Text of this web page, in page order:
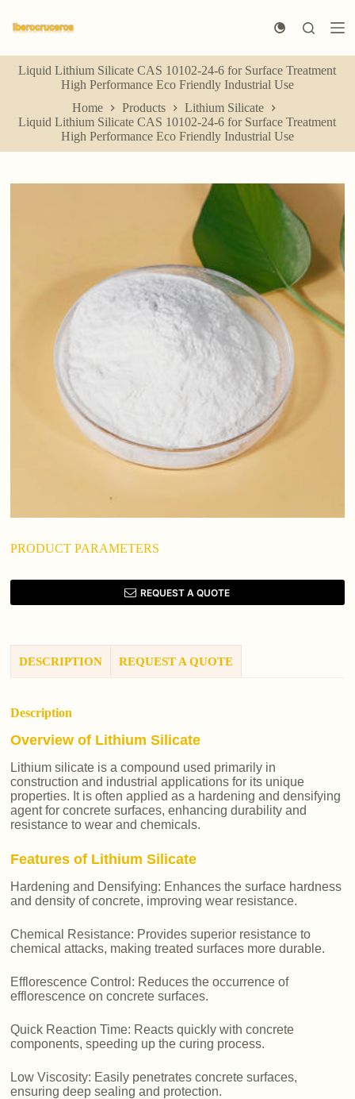
k
p
t
o
n
t
Liquid Lithium Silicate CAS 10102-24-6 for Surface Treatment
High Performance Eco Friendly Industrial Use
Home
Products
Lithium Silicate
Liquid Lithium Silicate CAS 10102-24-6 for Surface Treatment
High Performance Eco Friendly Industrial Use
PRODUCT PARAMETERS
REQUEST A QUOTE
DESCRIPTION REQUEST A QUOTE
Description
Overview of Lithium Silicate
Lithium silicate is a compound used primarily in
construction and industrial applications for its unique
properties. It is often applied as a hardening and densifying
agent for concrete surfaces, enhancing durability and
resistance to wear and chemicals.
Features of Lithium Silicate
Hardening and Densifying: Enhances the surface hardness
and density of concrete, improving wear resistance.
Chemical Resistance: Provides superior resistance to
chemical attacks, making treated surfaces more durable.
Efflorescence Control: Reduces the occurrence of
efflorescence on concrete surfaces.
Quick Reaction Time: Reacts quickly with concrete
components, speeding up the curing process.
Low Viscosity: Easily penetrates concrete surfaces,
ensuring deep sealing and protection.